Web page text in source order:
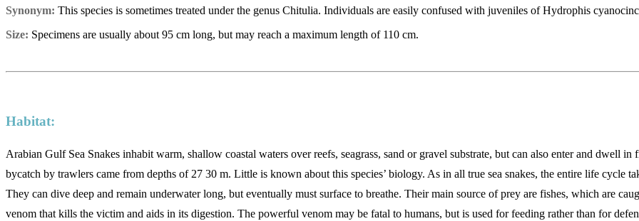
Synonym: This species is sometimes treated under the genus Chitulia. Individuals are easily confused with juveniles of Hydrophis
Size: Specimens are usually about 95 cm long, but may reach a maximum length of 110 cm.
Habitat:
Arabian Gulf Sea Snakes inhabit warm, shallow coastal waters over reefs, seagrass, sand or gravel substrate, but can also enter and dwell
bycatch by trawlers came from depths of 27 30 m. Little is known about this species’ biology. As in all true sea snakes, the entire life cycle
They can dive deep and remain underwater long, but eventually must surface to breathe. Their main source of prey are fishes, which are
venom that kills the victim and aids in its digestion. The powerful venom may be fatal to humans, but is used for feeding rather than for